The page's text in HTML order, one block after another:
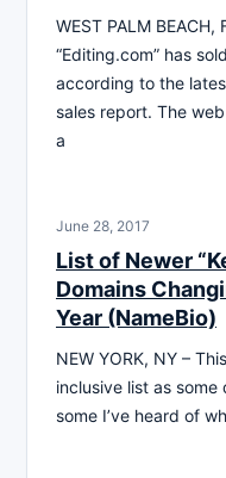
WEST PALM
“Editing.com” has
according to the
sales report. The
a
June 28, 2017
List of Newer
Domains
Year (NameBio)
NEW YORK, NY –
inclusive list as
some I’ve heard of